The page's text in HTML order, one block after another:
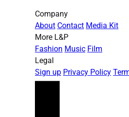
Company
About Contact Media Kit
More L&P
Fashion Music Film
Legal
Sign up Privacy Policy